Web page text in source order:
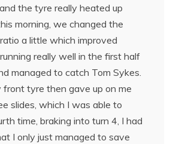
the tyre really heated up
morning, we changed the
a little which improved
really well in the first half
managed to catch Tom Sykes.
front tyre then gave up on me
slides, which I was able to
time, braking into turn 4, I had
I only just managed to save